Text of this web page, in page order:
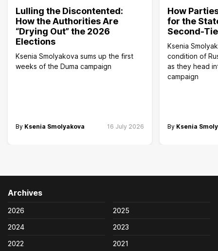
Lulling the Discontented:
How the Authorities Are
“Drying Out” the 2026
Elections
Ksenia Smolyakova sums up the first
weeks of the Duma campaign
By Ksenia Smolyakova 16 July 2026
How
for the
Second-
Ksenia
condition of
as they head
campaign
By Ksenia
Archives
2026
2025
2024
2023
2022
2021